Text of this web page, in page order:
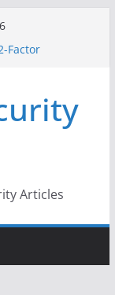
Factor
Threat’ for
Chunk of
Your Face Is
Articles